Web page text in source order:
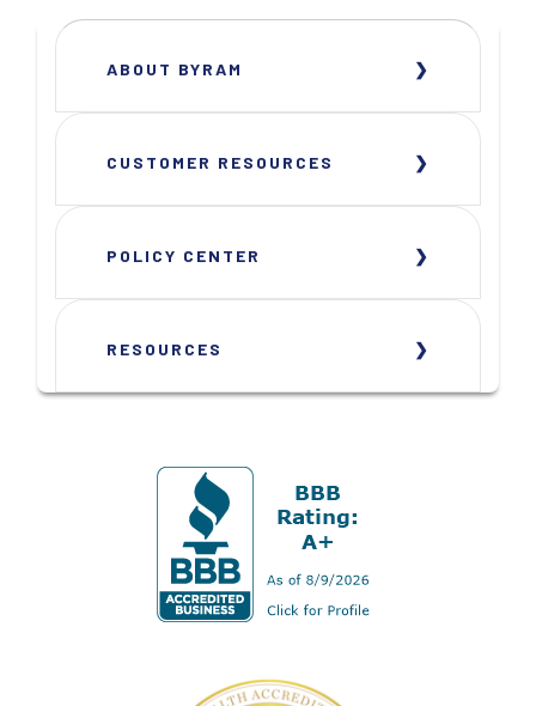
ABOUT BYRAM
CUSTOMER RESOURCES
POLICY CENTER
RESOURCES